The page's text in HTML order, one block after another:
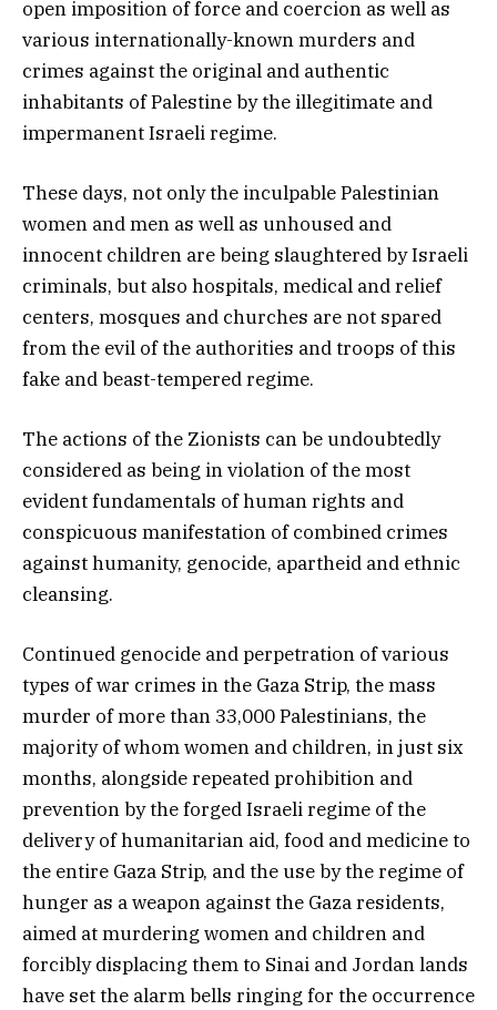
open imposition of force and coercion as well as
various internationally-known murders and
crimes against the original and authentic
inhabitants of Palestine by the illegitimate and
impermanent Israeli regime.
These days, not only the inculpable Palestinian
women and men as well as unhoused and
innocent children are being slaughtered by Israeli
criminals, but also hospitals, medical and relief
centers, mosques and churches are not spared
from the evil of the authorities and troops of this
fake and beast-tempered regime.
The actions of the Zionists can be undoubtedly
considered as being in violation of the most
evident fundamentals of human rights and
conspicuous manifestation of combined crimes
against humanity, genocide, apartheid and ethnic
cleansing.
Continued genocide and perpetration of various
types of war crimes in the Gaza Strip, the mass
murder of more than 33,000 Palestinians, the
majority of whom women and children, in just six
months, alongside repeated prohibition and
prevention by the forged Israeli regime of the
delivery of humanitarian aid, food and medicine to
the entire Gaza Strip, and the use by the regime of
hunger as a weapon against the Gaza residents,
aimed at murdering women and children and
forcibly displacing them to Sinai and Jordan lands
have set the alarm bells ringing for the occurrence